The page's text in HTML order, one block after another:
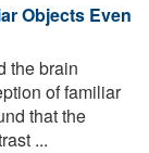
Objects Even
the brain
of familiar
that the
...